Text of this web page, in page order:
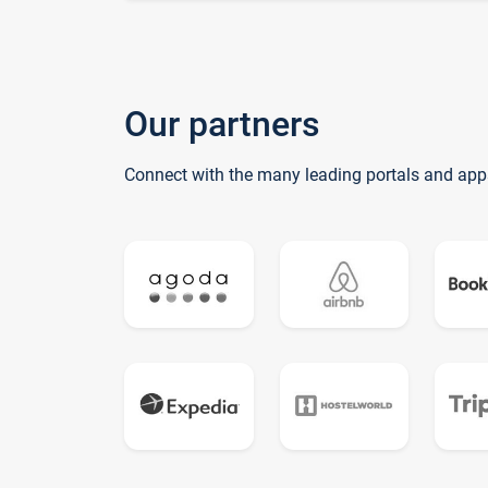
Our partners
Connect with the many leading portals and